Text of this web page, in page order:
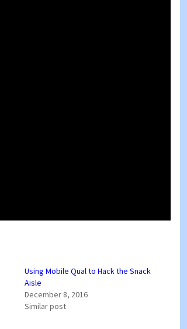
Using Mobile Qual to Hack the Snack
Aisle
December 8, 2016
Similar post